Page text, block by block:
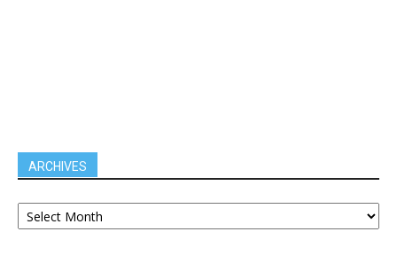
ARCHIVES